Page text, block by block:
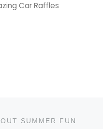
Car Raffles
SUMMER FUN